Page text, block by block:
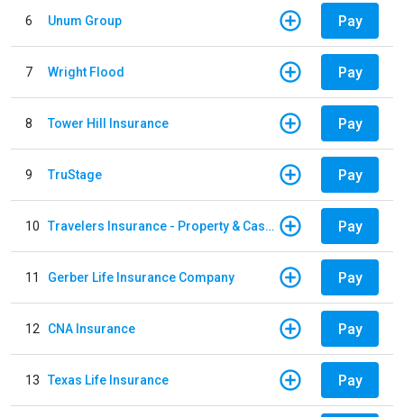
6 Unum Group Pay
7 Wright Flood Pay
8 Tower Hill Insurance Pay
9 TruStage Pay
10 Travelers Insurance - Property & Casualty Pay
11 Gerber Life Insurance Company Pay
12 CNA Insurance Pay
13 Texas Life Insurance Pay